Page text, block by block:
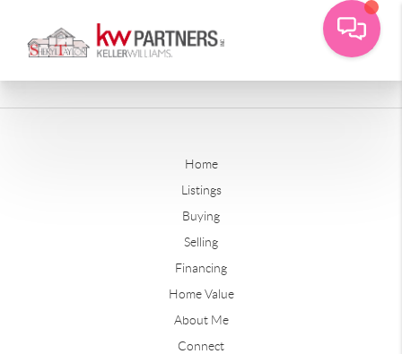
Home
Listings
Buying
Selling
Financing
Home Value
About Me
Connect